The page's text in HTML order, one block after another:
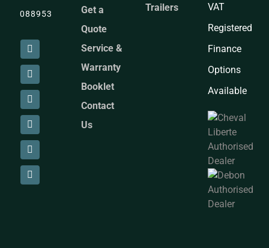
088953
Get a
Quote
Service &
Warranty
Booklet
Contact
Us
Trailers
VAT
Registered
Finance
Options
Available